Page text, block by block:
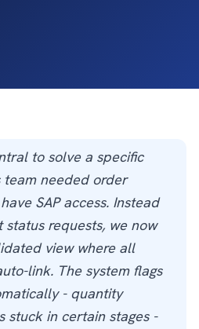
to solve a specific
needed order
SAP access. Instead
requests, we now
view where all
link. The system flags
- quantity
stuck in certain stages -